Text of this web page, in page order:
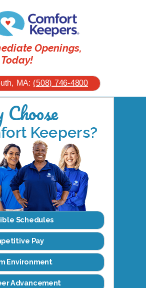
Keepers?
Pay
Advancement
Environment
Schedules
Openings,
MA: (508) 746-4800